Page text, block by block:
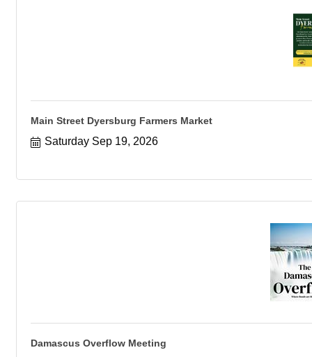
Main Street Dyersburg Farmers Market
Saturday Sep 19, 2026
Damascus Overflow Meeting